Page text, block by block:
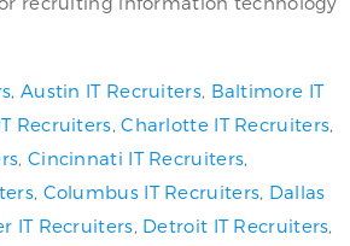
, Austin IT Recruiters, Baltimore IT
Recruiters,Charlotte IT Recruiters,
, Cincinnati IT Recruiters,
, Columbus IT Recruiters, Dallas
IT Recruiters, Detroit IT Recruiters,